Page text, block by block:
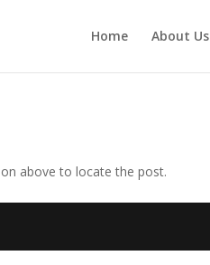
Home About Us
above to locate the post.